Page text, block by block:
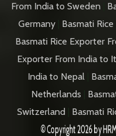
From India to Sweden
Germany| Basmati
Basmati Rice Exporter
Exporter From India to
India to Nepal|
Netherlands
Switzerland
Basmati
© Copyright 2026 by HRM